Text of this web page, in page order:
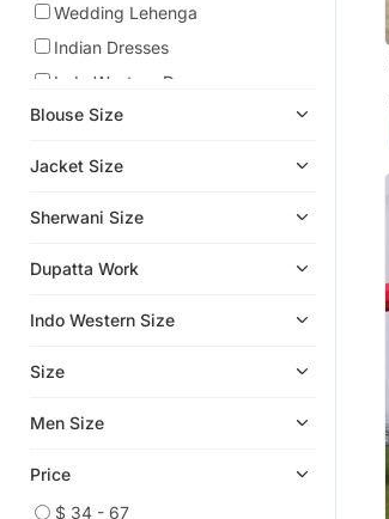
Wedding Lehenga
Indian Dresses
Indo Western Dresses
Ethnic Lehengas
Men Jackets
Lehengas
Sharara
Blouse Size
Jacket Size
Sherwani Size
Dupatta Work
Indo Western Size
Size
Men Size
Price
$ 34 - 67